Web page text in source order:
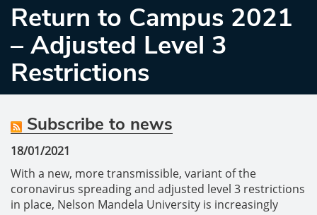
Return to Campus 2021
– Adjusted Level 3
Restrictions
Subscribe to news
18/01/2021
With a new, more transmissible, variant of the
coronavirus spreading and adjusted level 3 restrictions
in place, Nelson Mandela University is increasingly